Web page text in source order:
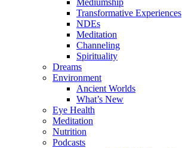
Transformative Experiences
NDEs
Meditation
Channeling
Spirituality
Dreams
Environment
Ancient Worlds
What’s New
Eye Health
Meditation
Nutrition
Podcasts